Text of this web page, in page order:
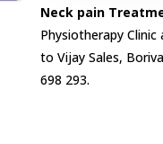
Neck pain
Physiotherapy
to Vijay Sales,
698 293.